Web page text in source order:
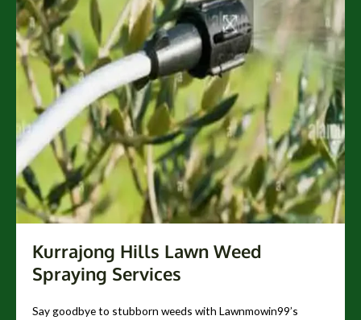
Kurrajong Hills Lawn Weed
Spraying Services
Say goodbye to stubborn weeds with Lawnmowin99’s